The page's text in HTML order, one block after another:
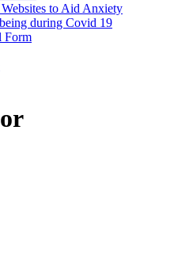
to Aid Anxiety
during Covid 19
Form